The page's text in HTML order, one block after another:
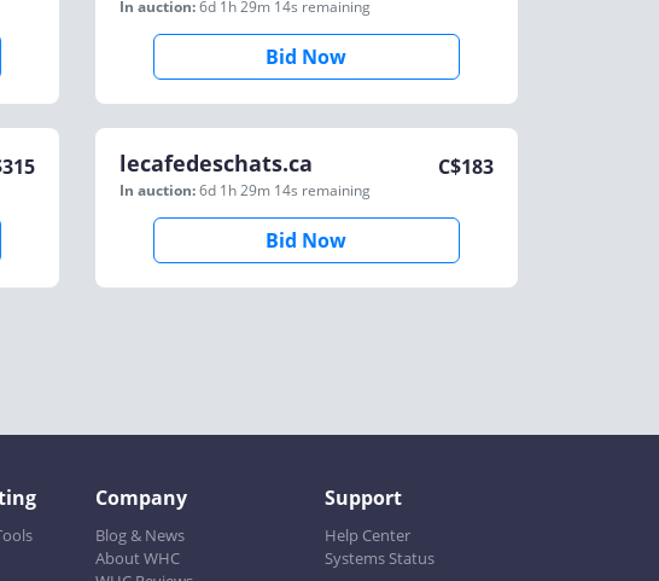
In auction:6d 1h 29m 14s remaining
Bid Now
315 lecafedeschats.ca
In auction:6d 1h 29m 14s remaining
C$183
Bid Now
Company
Blog & News
About WHC
Support
Help Center
Systems Status